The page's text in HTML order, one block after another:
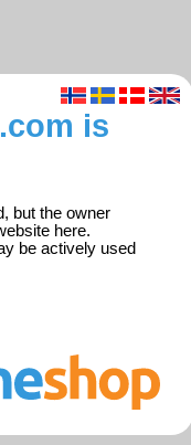
is
but the owner
here.
be actively used